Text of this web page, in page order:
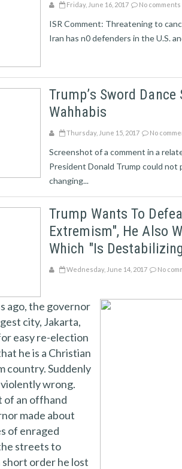
Friday, June 16, 2017 No comments
ISR Comment: Threatening to
Iran has n0 defenders in the U.S.
Trump’s Sword
Wahhabis
Thursday, June 15, 2017 No
Screenshot of a comment in a
President Donald Trump could not
changing...
Trump Wants To
Extremism", He Also
Which "is
Wednesday, June 14, 2017 No
ago, the governor
city, Jakarta,
easy re-election
he is a Christian
country. Suddenly
wrong.
of an offhand
made about
of enraged
streets to
short order he lost